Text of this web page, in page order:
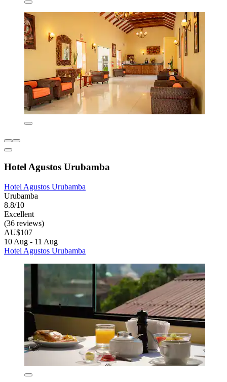
Hotel Agustos Urubamba
Hotel Agustos Urubamba
Urubamba
8.8/10
Excellent
(36 reviews)
AU$107
10 Aug - 11 Aug
Hotel Agustos Urubamba